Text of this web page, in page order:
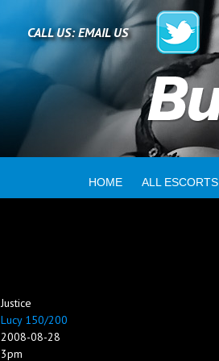
CALL US:EMAIL US
HOME ALL ESCORTS
Justice
Lucy 150/200
2008-08-28
3pm